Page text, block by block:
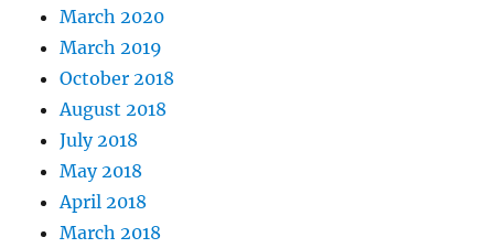
March 2020
March 2019
October 2018
August 2018
July 2018
May 2018
April 2018
March 2018